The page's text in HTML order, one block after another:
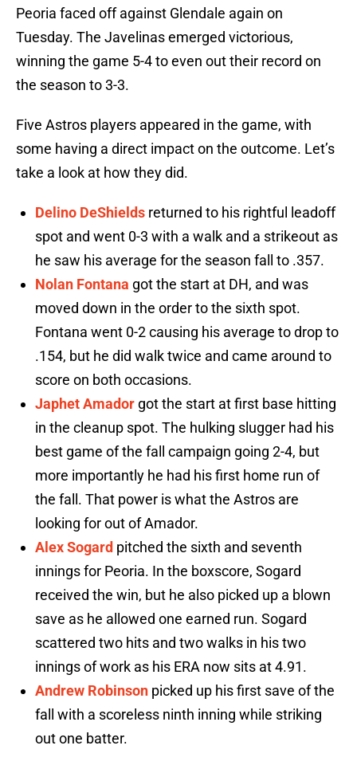
Peoria faced off against Glendale again on
Tuesday. The Javelinas emerged victorious,
winning the game 5-4 to even out their record on
the season to 3-3.
Five Astros players appeared in the game, with
some having a direct impact on the outcome. Let’s
take a look at how they did.
Delino DeShields returned to his rightful leadoff
spot and went 0-3 with a walk and a strikeout as
he saw his average for the season fall to .357.
Nolan Fontana got the start at DH, and was
moved down in the order to the sixth spot.
Fontana went 0-2 causing his average to drop to
.154, but he did walk twice and came around to
score on both occasions.
Japhet Amador got the start at first base hitting
in the cleanup spot. The hulking slugger had his
best game of the fall campaign going 2-4, but
more importantly he had his first home run of
the fall. That power is what the Astros are
looking for out of Amador.
Alex Sogard pitched the sixth and seventh
innings for Peoria. In the boxscore, Sogard
received the win, but he also picked up a blown
save as he allowed one earned run. Sogard
scattered two hits and two walks in his two
innings of work as his ERA now sits at 4.91.
Andrew Robinson picked up his first save of the
fall with a scoreless ninth inning while striking
out one batter.